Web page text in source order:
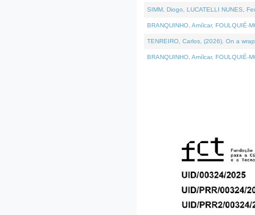
SIMM, Diogo, LUCATELLI NUNES,
BRANQUINHO, Amílcar, FOULQUIÉ-
TENREIRO, Carlos, (2026). On a
BRANQUINHO, Amílcar, FOULQUIÉ-